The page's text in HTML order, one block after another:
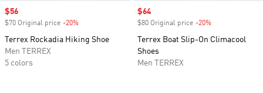
Sale price
$56
$70 Original price -20%
Terrex Rockadia Hiking Shoe
Men TERREX
5 colors
Sale price
$64
$80 Original price -20%
Terrex Boat Slip-On Climacool
Shoes
Men TERREX